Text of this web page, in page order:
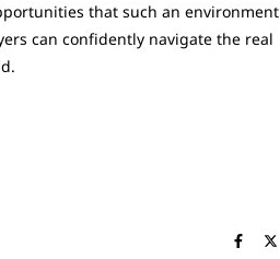
that such an environment
can confidently navigate the real